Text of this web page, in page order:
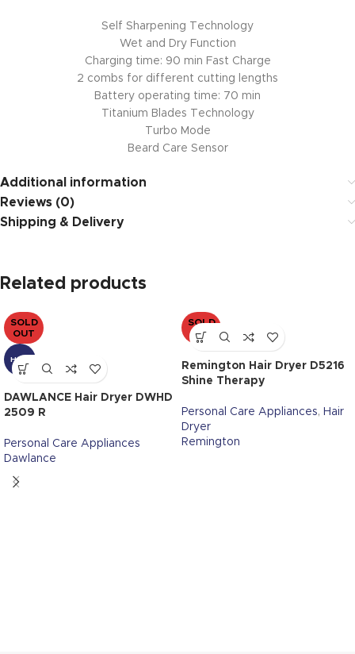
Self Sharpening Technology
Wet and Dry Function
Charging time: 90 min Fast Charge
2 combs for different cutting lengths
Battery operating time: 70 min
Titanium Blades Technology
Turbo Mode
Beard Care Sensor
Additional information
Reviews (0)
Shipping & Delivery
Related products
SOLD
OUT
HOT
DAWLANCE Hair Dryer DWHD
2509 R
Personal Care Appliances
Dawlance
SOLD
OUT
Remington Hair Dryer D5216
Shine Therapy
Personal Care Appliances, Hair
Dryer
Remington